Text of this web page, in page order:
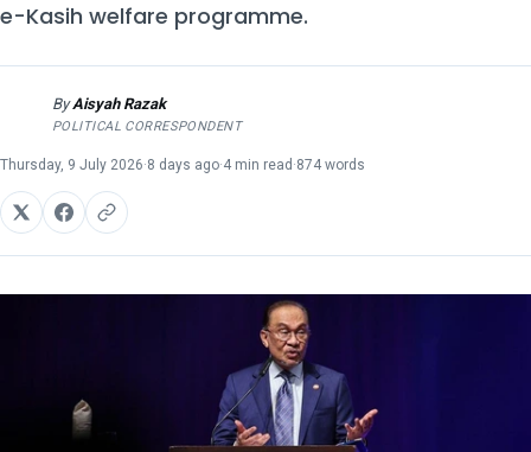
e-Kasih welfare programme.
ByAisyah Razak
POLITICAL CORRESPONDENT
Thursday, 9 July 2026·8 days ago·4 min read ·874 words